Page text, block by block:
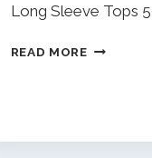
Long Sleeve Tops
READ MOREDAILY